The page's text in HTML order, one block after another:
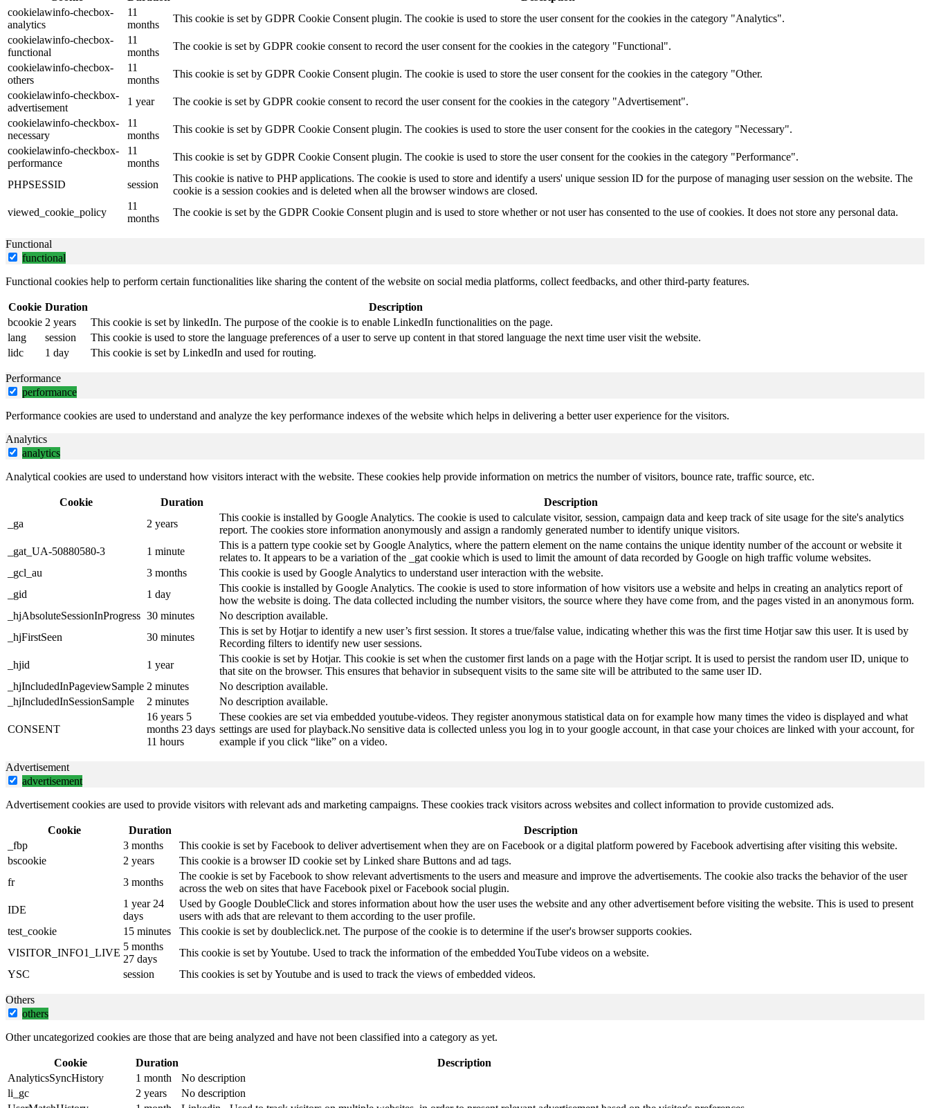
cookielawinfo-checbox-
analytics
11
months
This cookie is set by GDPR Cookie Consent plugin. The cookie is used to store the user consent for the cookies in the category "Analytics".
cookielawinfo-checbox-
functional
11
months
The cookie is set by GDPR cookie consent to record the user consent for the cookies in the category "Functional".
cookielawinfo-checbox-
others
11
months
This cookie is set by GDPR Cookie Consent plugin. The cookie is used to store the user consent for the cookies in the category "Other.
cookielawinfo-checkbox-
advertisement
1 year
The cookie is set by GDPR cookie consent to record the user consent for the cookies in the category "Advertisement".
cookielawinfo-checkbox-
necessary
11
months
This cookie is set by GDPR Cookie Consent plugin. The cookies is used to store the user consent for the cookies in the category "Necessary".
cookielawinfo-checkbox-
performance
11
months
This cookie is set by GDPR Cookie Consent plugin. The cookie is used to store the user consent for the cookies in the category "Performance".
PHPSESSID session
This cookie is native to PHP applications. The cookie is used to store and identify a users' unique session ID for the purpose of managing user session on the website. The
cookie is a session cookies and is deleted when all the browser windows are closed.
viewed_cookie_policy
11
months
The cookie is set by the GDPR Cookie Consent plugin and is used to store whether or not user has consented to the use of cookies. It does not store any personal data.
Functional
functional
Functional cookies help to perform certain functionalities like sharing the content of the website on social media platforms, collect feedbacks, and other third-party features.
Cookie Duration
Description
bcookie 2 years
This cookie is set by linkedIn. The purpose of the cookie is to enable LinkedIn functionalities on the page.
lang
session
This cookie is used to store the language preferences of a user to serve up content in that stored language the next time user visit the website.
lidc
1 day This cookie is set by LinkedIn and used for routing.
Performance
performance
Performance cookies are used to understand and analyze the key performance indexes of the website which helps in delivering a better user experience for the visitors.
Analytics
analytics
Analytical cookies are used to understand how visitors interact with the website. These cookies help provide information on metrics the number of visitors, bounce rate, traffic source, etc.
Cookie Duration
Description
_ga
2 years
This cookie is installed by Google Analytics. The cookie is used to calculate visitor, session, campaign data and keep track of site usage for the site's analytics
report. The cookies store information anonymously and assign a randomly generated number to identify unique visitors.
_gat_UA-50880580-3
1 minute
This is a pattern type cookie set by Google Analytics, where the pattern element on the name contains the unique identity number of the account or website it
relates to. It appears to be a variation of the _gat cookie which is used to limit the amount of data recorded by Google on high traffic volume websites.
_gcl_au
3 months
This cookie is used by Google Analytics to understand user interaction with the website.
_gid
1 day
This cookie is installed by Google Analytics. The cookie is used to store information of how visitors use a website and helps in creating an analytics report of
how the website is doing. The data collected including the number visitors, the source where they have come from, and the pages visted in an anonymous form.
_hjAbsoluteSessionInProgress 30 minutes
No description available.
_hjFirstSeen
30 minutes
This is set by Hotjar to identify a new user’s first session. It stores a true/false value, indicating whether this was the first time Hotjar saw this user. It is used by
Recording filters to identify new user sessions.
_hjid
1 year
This cookie is set by Hotjar. This cookie is set when the customer first lands on a page with the Hotjar script. It is used to persist the random user ID, unique to
that site on the browser. This ensures that behavior in subsequent visits to the same site will be attributed to the same user ID.
_hjIncludedInPageviewSample 2 minutes
No description available.
_hjIncludedInSessionSample
2 minutes No description available.
CONSENT
16 years 5
months 23 days
11 hours
These cookies are set via embedded youtube-videos. They register anonymous statistical data on for example how many times the video is displayed and what
settings are used for playback.No sensitive data is collected unless you log in to your google account, in that case your choices are linked with your account, for
example if you click “like” on a video.
Advertisement
advertisement
Advertisement cookies are used to provide visitors with relevant ads and marketing campaigns. These cookies track visitors across websites and collect information to provide customized ads.
Cookie Duration
Description
_fbp
3 months
This cookie is set by Facebook to deliver advertisement when they are on Facebook or a digital platform powered by Facebook advertising after visiting this website.
bscookie
2 years
This cookie is a browser ID cookie set by Linked share Buttons and ad tags.
fr
3 months
The cookie is set by Facebook to show relevant advertisments to the users and measure and improve the advertisements. The cookie also tracks the behavior of the user
across the web on sites that have Facebook pixel or Facebook social plugin.
IDE
1 year 24
days
Used by Google DoubleClick and stores information about how the user uses the website and any other advertisement before visiting the website. This is used to present
users with ads that are relevant to them according to the user profile.
test_cookie
15 minutes
This cookie is set by doubleclick.net. The purpose of the cookie is to determine if the user's browser supports cookies.
VISITOR_INFO1_LIVE
5 months
27 days
This cookie is set by Youtube. Used to track the information of the embedded YouTube videos on a website.
YSC
session This cookies is set by Youtube and is used to track the views of embedded videos.
Others
others
Other uncategorized cookies are those that are being analyzed and have not been classified into a category as yet.
Cookie Duration
Description
AnalyticsSyncHistory
1 month
No description
li_gc
2 years
No description